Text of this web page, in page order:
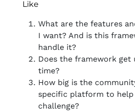
Like
What are the features
I want? And is this
handle it?
Does the framework get
time?
How big is the
specific platform to help
challenge?